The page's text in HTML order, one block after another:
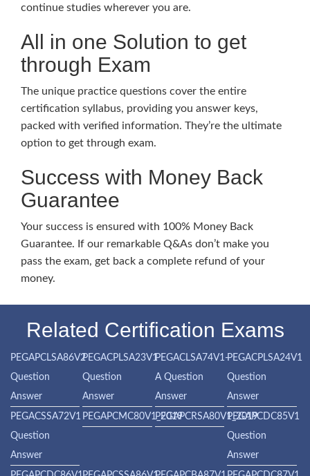
continue studies wherever you are.
All in one Solution to get
through Exam
The unique practice questions cover the entire
certification syllabus, providing you answer keys,
packed with verified information. They’re the ultimate
option to get through exam.
Success with Money Back
Guarantee
Your success is ensured with 100% Money Back
Guarantee. If our remarkable Q&As don’t make you
pass the exam, get back a complete refund of your
money.
Related Certification Exams
PEGAPCLSA86V2
Question
Answer
PEGACPLSA23V1
Question
Answer
PEGACLSA74V1-
A Question
Answer
PEGACPLSA24V1
Question
Answer
PEGACSSA72V1
Question
Answer
PEGAPCMC80V1_2019PEGAPCRSA80V1_2019PEGAPCDC85V1
Question
Answer